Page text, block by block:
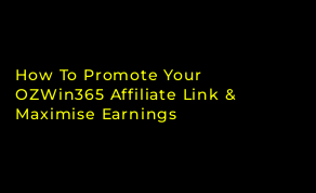
How To Promote Your
OZWin365 Affiliate Link &
Maximise Earnings